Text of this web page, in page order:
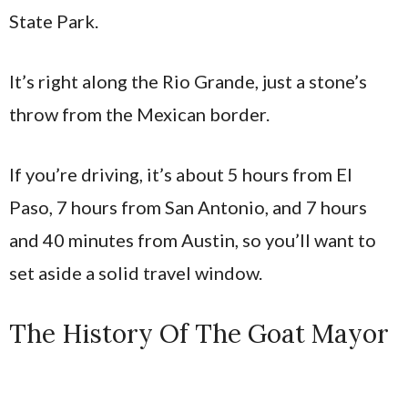
State Park.
It’s right along the Rio Grande, just a stone’s
throw from the Mexican border.
If you’re driving, it’s about 5 hours from El
Paso, 7 hours from San Antonio, and 7 hours
and 40 minutes from Austin, so you’ll want to
set aside a solid travel window.
The History Of The Goat Mayor